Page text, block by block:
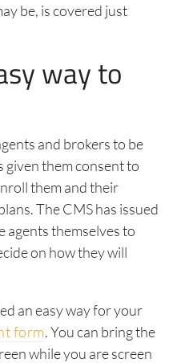
be, is covered just
way to
and brokers to be
given them consent to
them and their
The CMS has issued
agents themselves to
on how they will
an easy way for your
form. You can bring the
while you are screen